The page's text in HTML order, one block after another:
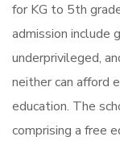
for KG to 5th
admission include
underprivileged,
neither can afford
education. The
comprising a free